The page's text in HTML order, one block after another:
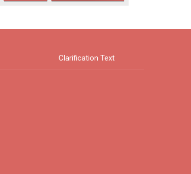
Clarification Text